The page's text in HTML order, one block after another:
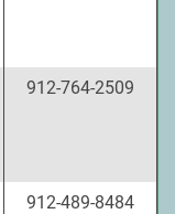
912-764-2509
912-489-8484